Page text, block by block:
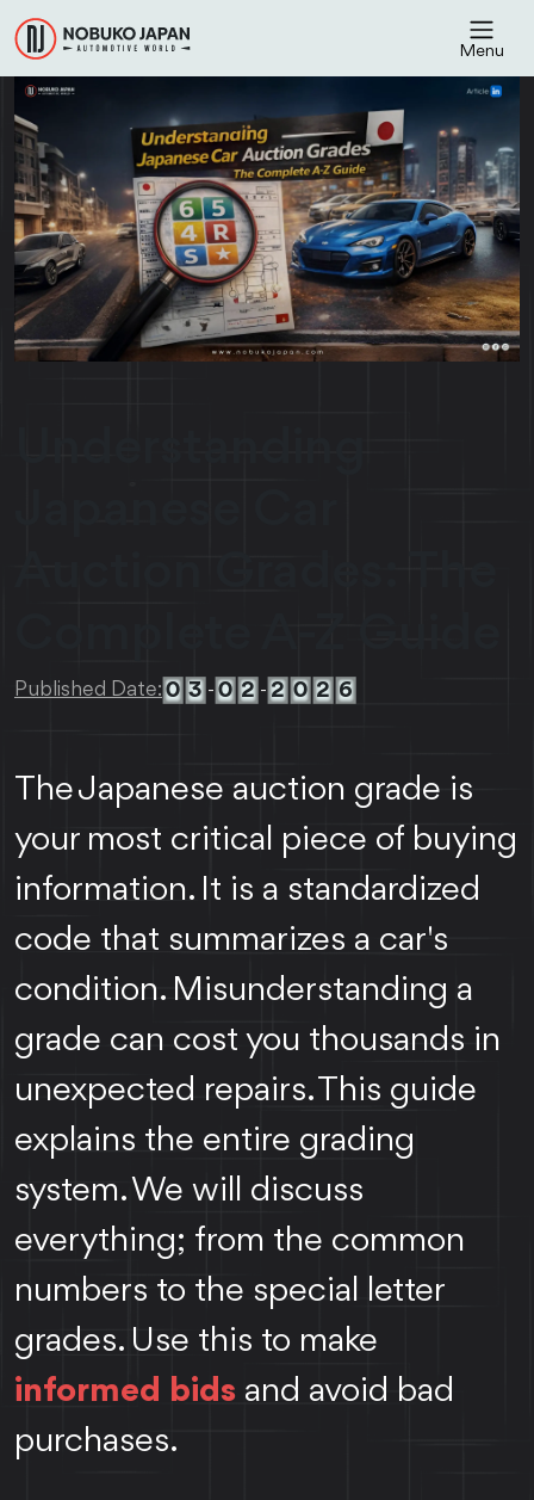
Menu
Published Date: 0 3 - 0 2 - 2 0 2 6
The Japanese auction grade is
your most critical piece of buying
information. It is a standardized
code that summarizes a car's
condition. Misunderstanding a
grade can cost you thousands in
unexpected repairs. This guide
explains the entire grading
system. We will discuss
everything; from the common
numbers to the special letter
grades. Use this to make
informed bids and avoid bad
purchases.